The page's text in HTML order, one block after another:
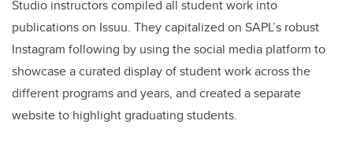
Studio instructors compiled all student work into
publications on Issuu. They capitalized on SAPL’s robust
Instagram following by using the social media platform to
showcase a curated display of student work across the
different programs and years, and created a separate
website to highlight graduating students.